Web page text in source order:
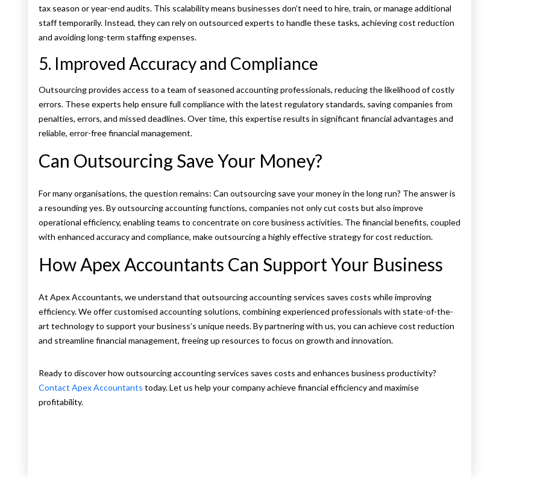
tax season or year-end audits. This scalability means businesses don’t need to hire, train, or manage additional
staff temporarily. Instead, they can rely on outsourced experts to handle these tasks, achieving cost reduction
and avoiding long-term staffing expenses.
5. Improved Accuracy and Compliance
Outsourcing provides access to a team of seasoned accounting professionals, reducing the likelihood of costly
errors. These experts help ensure full compliance with the latest regulatory standards, saving companies from
penalties, errors, and missed deadlines. Over time, this expertise results in significant financial advantages and
reliable, error-free financial management.
Can Outsourcing Save Your Money?
For many organisations, the question remains: Can outsourcing save your money in the long run? The answer is
a resounding yes. By outsourcing accounting functions, companies not only cut costs but also improve
operational efficiency, enabling teams to concentrate on core business activities. The financial benefits, coupled
with enhanced accuracy and compliance, make outsourcing a highly effective strategy for cost reduction.
How Apex Accountants Can Support Your Business
At Apex Accountants, we understand that outsourcing accounting services saves costs while improving
efficiency. We offer customised accounting solutions, combining experienced professionals with state-of-the-
art technology to support your business’s unique needs. By partnering with us, you can achieve cost reduction
and streamline financial management, freeing up resources to focus on growth and innovation.
Ready to discover how outsourcing accounting services saves costs and enhances business productivity?
Contact Apex Accountants today. Let us help your company achieve financial efficiency and maximise
profitability.